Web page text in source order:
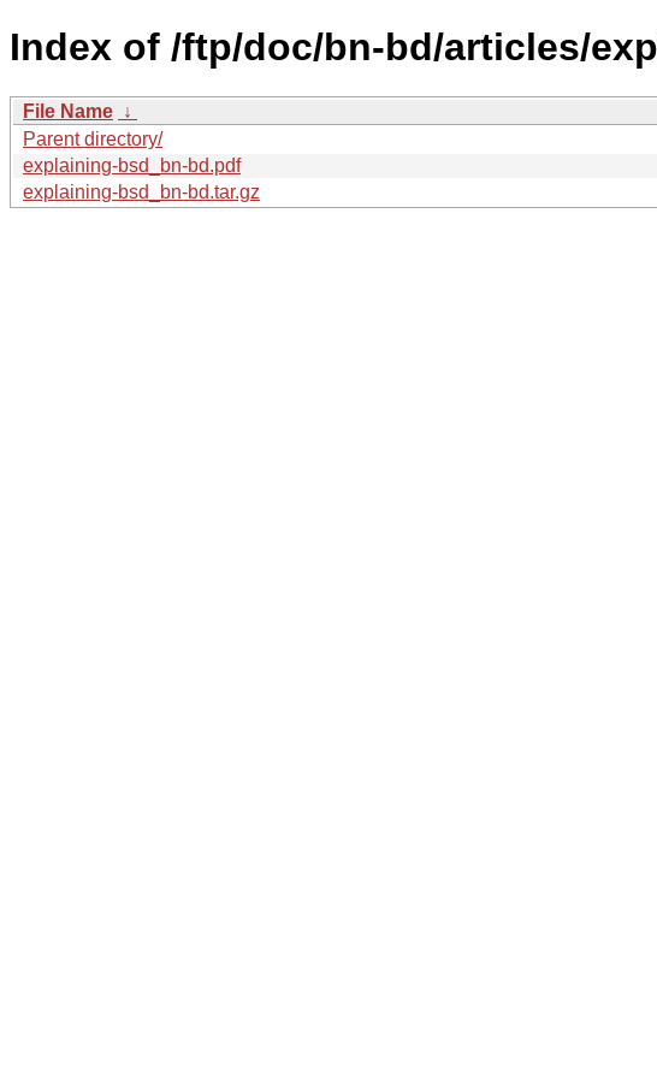
Index of /ftp/doc/bn-bd/articles/
File Name ↓
Parent directory/
explaining-bsd_bn-bd.pdf
explaining-bsd_bn-bd.tar.gz